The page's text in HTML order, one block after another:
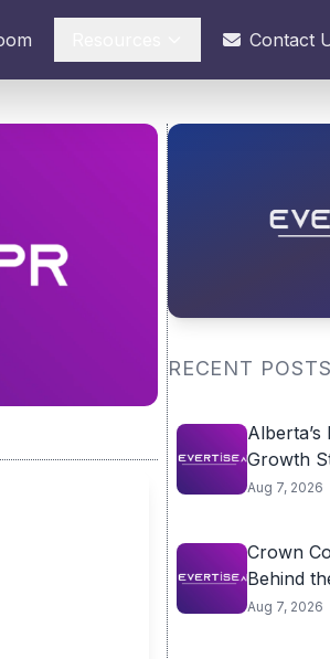
Contact
RECENT POSTS
Growth
Aug 7, 2026
Crown
Behind
Aug 7, 2026